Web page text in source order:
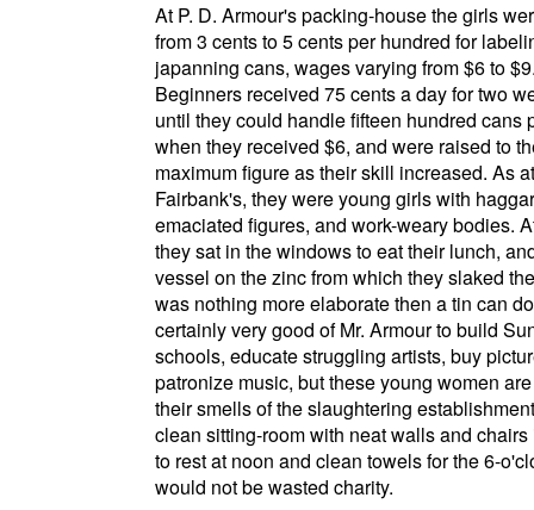
At P. D. Armour's packing-housethe girls
from 3 cents to 5 cents per hundred for
japanning cans, wages varying from $6 to
Beginners received 75 cents a day for two
until they could handle fifteen hundred cans
when they received $6, and were raised to
maximum figure as their skill increased. As at
Fairbank's, they were young girls with
emaciated figures, and work-weary bodies.
they sat in the windows to eat their lunch,
vessel on the zinc from which they slaked
was nothing more elaborate then a tin can
certainly very good of Mr. Armour to build
schools, educate struggling artists, buy
patronize music, but these young women
their smells of the slaughtering
clean sitting-room with neat walls and
to rest at noon and clean towels for the 6-
would not be wasted charity.